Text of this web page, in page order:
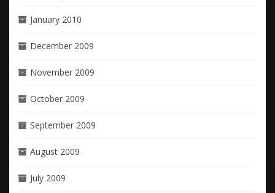
January 2010
December 2009
November 2009
October 2009
September 2009
August 2009
July 2009